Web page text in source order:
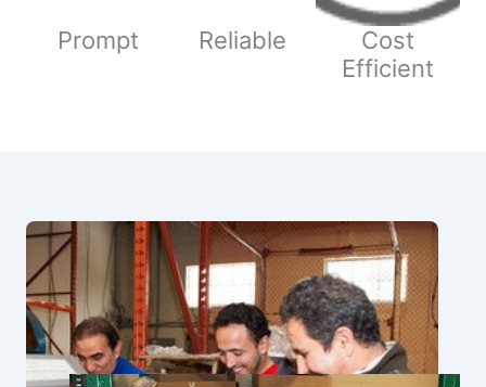
Prompt Reliable
Cost
Efficient